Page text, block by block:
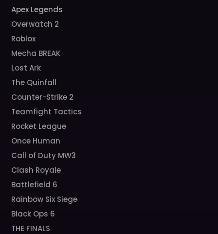
Apex Legends
Overwatch 2
Roblox
Mecha BREAK
Lost Ark
The Quinfall
Counter-Strike 2
Teamfight Tactics
Rocket League
Once Human
Call of Duty MW3
Clash Royale
Battlefield 6
Rainbow Six Siege
Black Ops 6
THE FINALS